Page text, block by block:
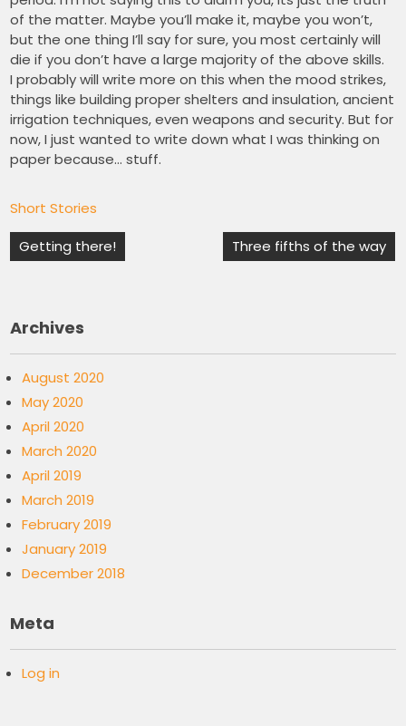
of the matter. Maybe you’ll make it, maybe you won’t,
but the one thing I’ll say for sure, you most certainly will
die if you don’t have a large majority of the above skills.
I probably will write more on this when the mood strikes,
things like building proper shelters and insulation, ancient
irrigation techniques, even weapons and security. But for
now, I just wanted to write down what I was thinking on
paper because… stuff.
Short Stories
Post
Getting there! Three fifths of the way
Archives
August 2020
May 2020
April 2020
March 2020
April 2019
March 2019
February 2019
January 2019
December 2018
Meta
Log in